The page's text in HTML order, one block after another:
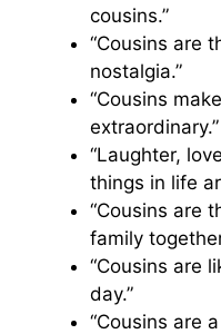
cousins.”
“Cousins are
nostalgia.”
“Cousins
extraordinary.”
“Laughter,
things in life
“Cousins are
family
“Cousins are
day.”
“Cousins are